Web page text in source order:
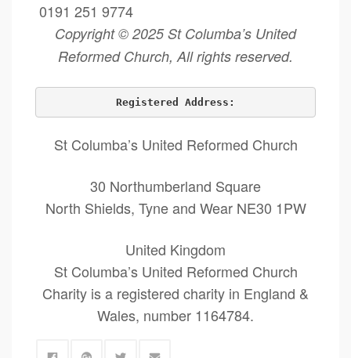
0191 251 9774
Copyright © 2025 St Columba’s United
Reformed Church, All rights reserved.
Registered Address:
St Columba’s United Reformed Church
30 Northumberland Square
North Shields, Tyne and Wear NE30 1PW
United Kingdom
St Columba’s United Reformed Church
Charity is a registered charity in England &
Wales, number 1164784.